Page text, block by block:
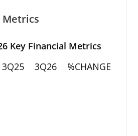
Metrics
Key Financial Metrics
3Q25 3Q26 %CHANGE